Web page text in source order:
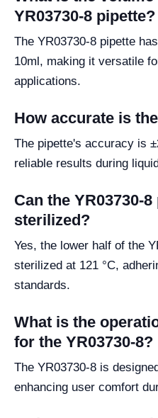
YR03730-8 pipette?
The YR03730-8 pipette
10ml, making it versatile
applications.
How accurate is
The pipette's accuracy is
reliable results during
Can the YR03730-
sterilized?
Yes, the lower half of the
sterilized at 121 °C,
standards.
What is the
for the YR03730-8?
The YR03730-8 is
enhancing user comfort